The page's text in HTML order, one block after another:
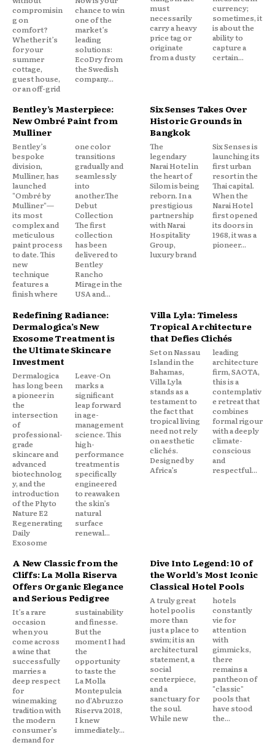
compromisin
g on
comfort?
Whether it’s
for your
summer
cottage,
guest house,
or an off-grid
chance to win
one of the
market’s
leading
solutions:
EcoDry from
the Swedish
company...
must
necessarily
carry a heavy
price tag or
originate
from a dusty
currency;
sometimes, it
is about the
ability to
capture a
certain...
Bentley’s Masterpiece:
New Ombré Paint from
Mulliner
Bentley’s
bespoke
division,
Mulliner, has
launched
"Ombré by
Mulliner"—
its most
complex and
meticulous
paint process
to date. This
new
technique
features a
finish where
one color
transitions
gradually and
seamlessly
into
another.The
Debut
Collection
The first
collection
has been
delivered to
Bentley
Rancho
Mirage in the
USA and...
Six Senses Takes Over
Historic Grounds in
Bangkok
The
legendary
Narai Hotel in
the heart of
Silom is being
reborn. In a
prestigious
partnership
with Narai
Hospitality
Group,
luxury brand
Six Senses is
launching its
first urban
resort in the
Thai capital.
When the
Narai Hotel
first opened
its doors in
1968, it was a
pioneer...
Redefining Radiance:
Dermalogica’s New
Exosome Treatment is
the Ultimate Skincare
Investment
Dermalogica
has long been
a pioneer in
the
intersection
of
professional-
grade
skincare and
advanced
biotechnolog
y, and the
introduction
of the Phyto
Nature E2
Regenerating
Daily
Exosome
Leave-On
marks a
significant
leap forward
in age-
management
science. This
high-
performance
treatment is
specifically
engineered
to reawaken
the skin’s
natural
surface
renewal...
Villa Lyla: Timeless
Tropical Architecture
that Defies Clichés
Set on Nassau
Island in the
Bahamas,
Villa Lyla
stands as a
testament to
the fact that
tropical living
need not rely
on aesthetic
clichés.
Designed by
Africa’s
leading
architecture
firm, SAOTA,
this is a
contemplativ
e retreat that
combines
formal rigour
with a deeply
climate-
conscious
and
respectful...
A New Classic from the
Cliffs: La Molla Riserva
Offers Organic Elegance
and Serious Pedigree
It’s a rare
occasion
when you
come across
a wine that
successfully
marries a
deep respect
for
winemaking
tradition with
the modern
consumer’s
demand for
sustainability
and finesse.
But the
moment I had
the
opportunity
to taste the
La Molla
Montepulcia
no d'Abruzzo
Riserva 2018,
I knew
immediately...
Dive Into Legend: 10 of
the World’s Most Iconic
Classical Hotel Pools
A truly great
hotel pool is
more than
just a place to
swim; it is an
architectural
statement, a
social
centerpiece,
and a
sanctuary for
the soul.
While new
hotels
constantly
vie for
attention
with
gimmicks,
there
remains a
pantheon of
"classic"
pools that
have stood
the...